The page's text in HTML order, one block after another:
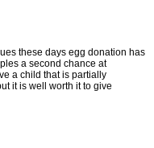
these days egg donation has
a second chance at
a child that is partially
it is well worth it to give